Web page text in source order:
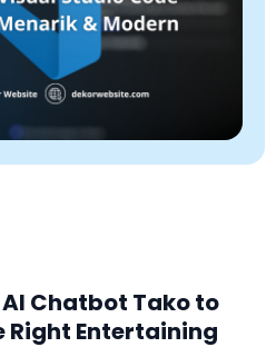
Chatbot Tako to
Right Entertaining